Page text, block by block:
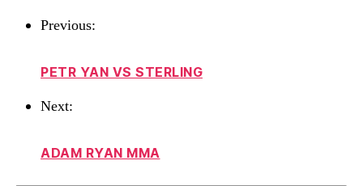
Previous:
PETR YAN VS STERLING
Next:
ADAM RYAN MMA